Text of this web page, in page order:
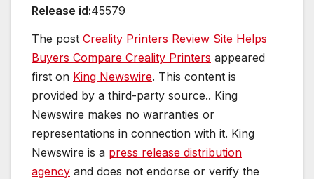
Release id:45579
The post Creality Printers Review Site Helps
Buyers Compare Creality Printers appeared
first on King Newswire. This content is
provided by a third-party source.. King
Newswire makes no warranties or
representations in connection with it. King
Newswire is a press release distribution
agency and does not endorse or verify the